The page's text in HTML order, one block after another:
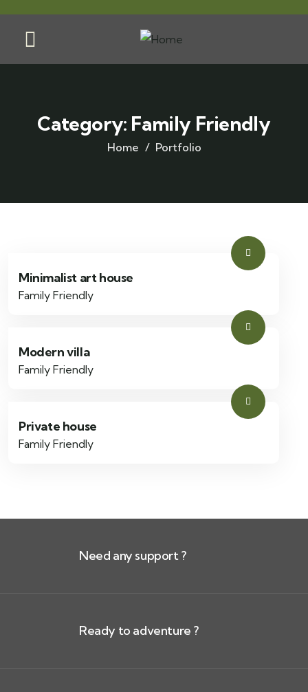
Category: Family Friendly
Home Portfolio
Minimalist art house
Family Friendly
Modern villa
Family Friendly
Private house
Family Friendly
Need any support ?
Ready to adventure ?